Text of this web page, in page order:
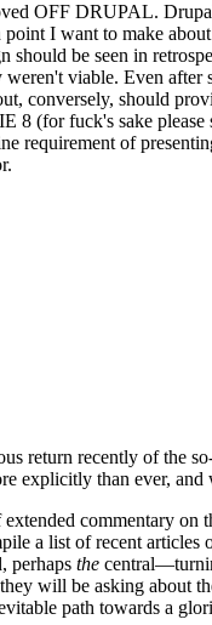
OFF DRUPAL.
I want to make
should be seen in
viable. Even
conversely, should
8 (for fuck's sake
requirement of
return recently of the
explicitly than ever,
commentary on
a list of recent
perhaps the
will be asking about
path towards a